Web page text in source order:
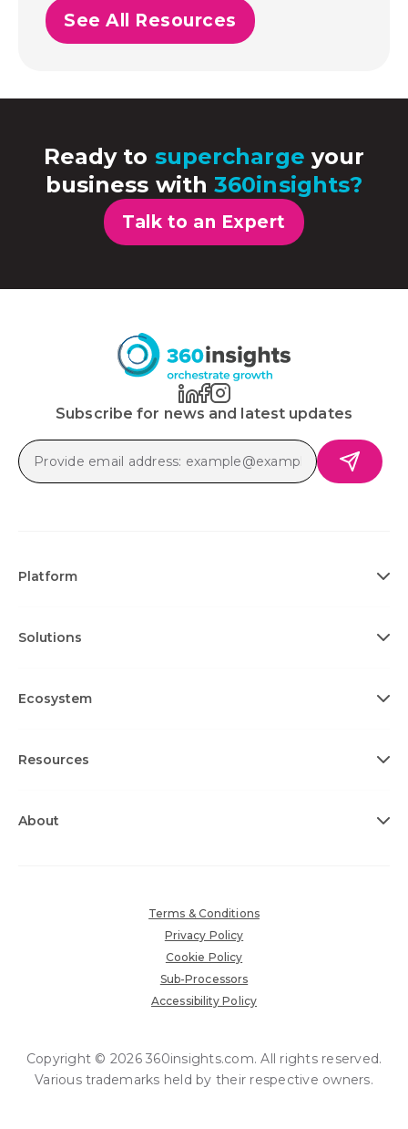
See All Resources
Ready to supercharge your
business with360insights?
Talk to an Expert
Subscribe for news and latest updates
Platform
Solutions
Ecosystem
Resources
About
Terms & Conditions
Privacy Policy
Cookie Policy
Sub-Processors
Accessibility Policy
Copyright © 2026 360insights.com. All rights reserved.
Various trademarks held by their respective owners.